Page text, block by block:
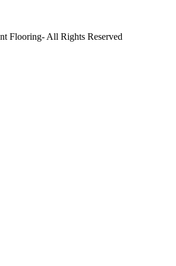
Flooring- All Rights Reserved